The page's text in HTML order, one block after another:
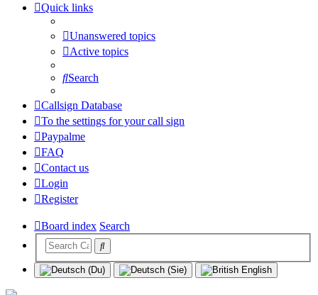
Quick links
Unanswered topics
Active topics
Search
Callsign Database
To the settings for your call sign
Paypalme
FAQ
Contact us
Login
Register
Board index Search